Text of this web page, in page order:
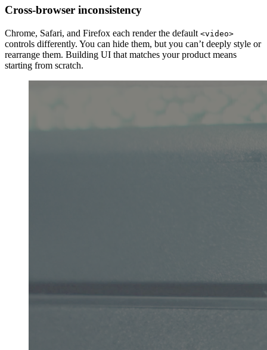
Cross-browser inconsistency
Chrome, Safari, and Firefox each render the default <video>
controls differently. You can hide them, but you can’t deeply style or
rearrange them. Building UI that matches your product means
starting from scratch.